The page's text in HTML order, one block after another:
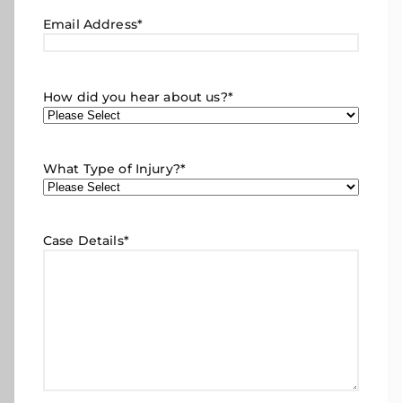
Email Address*
How did you hear about us?*
What Type of Injury?*
Case Details*